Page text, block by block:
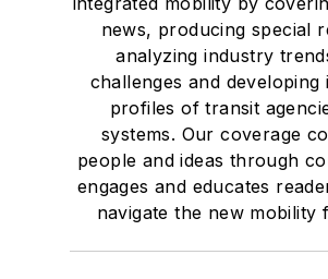
news, producing special
analyzing industry
challenges and developing
profiles of transit
systems. Our coverage
people and ideas through
engages and educates
navigate the new mobility